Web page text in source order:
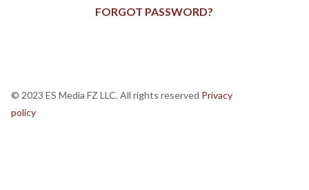
FORGOT PASSWORD?
© 2023 ES Media FZ LLC. All rights reserved Privacy
policy